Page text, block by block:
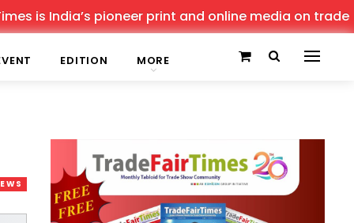
is India’s pioneer print and online media on trade
EDITION MORE